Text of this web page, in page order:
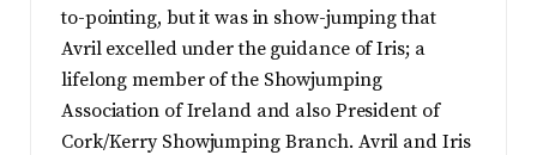
to-pointing, but it was in show-jumping that
Avril excelled under the guidance of Iris; a
lifelong member of the Showjumping
Association of Ireland and also President of
Cork/Kerry Showjumping Branch. Avril and Iris